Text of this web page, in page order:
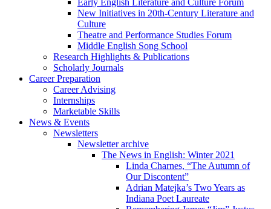
Early English Literature and Culture Forum
New Initiatives in 20th-Century Literature and
Culture
Theatre and Performance Studies Forum
Middle English Song School
Research Highlights & Publications
Scholarly Journals
Career Preparation
Career Advising
Internships
Marketable Skills
News & Events
Newsletters
Newsletter archive
The News in English: Winter 2021
Linda Charnes, “The Autumn of
Our Discontent”
Adrian Matejka’s Two Years as
Indiana Poet Laureate